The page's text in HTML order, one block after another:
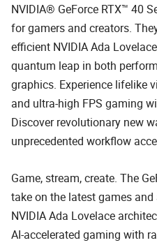
NVIDIA® GeForce RTX™ 40
for gamers and creators.
efficient NVIDIA Ada
quantum leap in both
graphics. Experience lifelike
and ultra-high FPS gaming
Discover revolutionary new
unprecedented workflow
Game, stream, create. The
take on the latest games
NVIDIA Ada Lovelace
AI-accelerated gaming with